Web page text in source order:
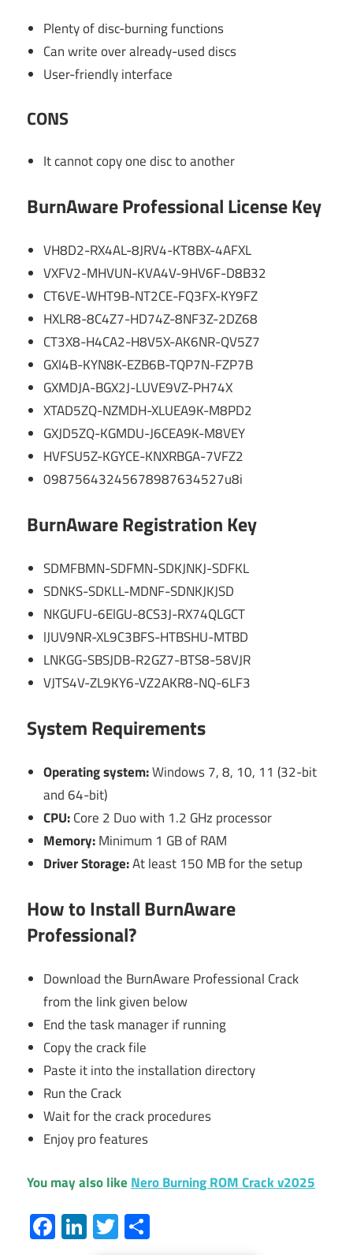
Plenty of disc-burning functions
Can write over already-used discs
User-friendly interface
CONS
It cannot copy one disc to another
BurnAware Professional License Key
VH8D2-RX4AL-8JRV4-KT8BX-4AFXL
VXFV2-MHVUN-KVA4V-9HV6F-D8B32
CT6VE-WHT9B-NT2CE-FQ3FX-KY9FZ
HXLR8-8C4Z7-HD74Z-8NF3Z-2DZ68
CT3X8-H4CA2-H8V5X-AK6NR-QV5Z7
GXI4B-KYN8K-EZB6B-TQP7N-FZP7B
GXMDJA-BGX2J-LUVE9VZ-PH74X
XTAD5ZQ-NZMDH-XLUEA9K-M8PD2
GXJD5ZQ-KGMDU-J6CEA9K-M8VEY
HVFSU5Z-KGYCE-KNXRBGA-7VFZ2
09875643245678987634527u8i
BurnAware Registration Key
SDMFBMN-SDFMN-SDKJNKJ-SDFKL
SDNKS-SDKLL-MDNF-SDNKJKJSD
NKGUFU-6ElGU-8CS3J-RX74QLGCT
lJUV9NR-XL9C3BFS-HTBSHU-MTBD
LNKGG-SBSJDB-R2GZ7-BTS8-58VJR
VJTS4V-ZL9KY6-VZ2AKR8-NQ-6LF3
System Requirements
Operating system:Windows 7, 8, 10, 11 (32-bit
and 64-bit)
CPU:Core 2 Duo with 1.2 GHz processor
Memory:Minimum 1 GB of RAM
Driver Storage:At least 150 MB for the setup
How to Install BurnAware
Professional?
Download the BurnAware Professional Crack
from the link given below
End the task manager if running
Copy the crack file
Paste it into the installation directory
Run the Crack
Wait for the crack procedures
Enjoy pro features
You may also like Nero Burning ROM Crack v2025
Facebook
LinkedIn
Twitter